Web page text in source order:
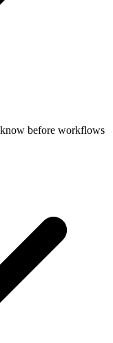
before workflows